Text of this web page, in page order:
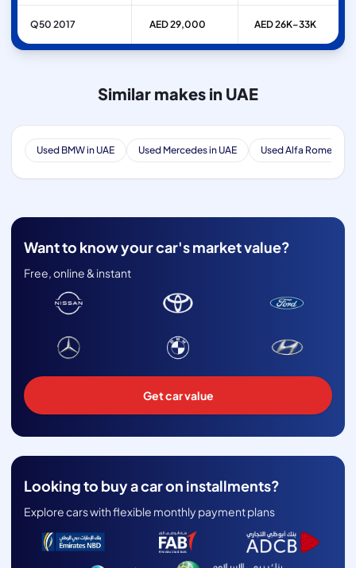
Q50 2017 AED 29,000 AED 26K–33K
Similar makes in UAE
Used BMW in UAE Used Mercedes in UAE Used Alfa Romeo in
Want to know your car's market value?
Free, online & instant
Get car value
Looking to buy a car on installments?
Explore cars with flexible monthly payment plans